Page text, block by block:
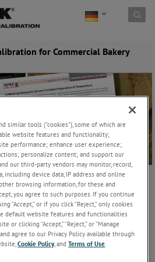
for Commercial Bakery
Regulation of Temperature
regulation of oven temperature can
baked goods as the recipes used.
characteristics of the final product.
– even the size and shape of a loaf
dependent on consistent, accurate
similar tools (“cookies”), some of which are
website features and functionality;
performance; enhance user experience;
personalize content; and support our
our third-party vendors may monitor, record,
including device data, IP address and online
browsing information, for these and
you agree to such purposes. If you continue
“Accept,” or if you click “Reject,” only cookies
default website features and functionalities
or clicking “Accept,” “Reject,” or “Manage
agree to our Privacy Policy available through
Cookie Policy, andTerms of Use